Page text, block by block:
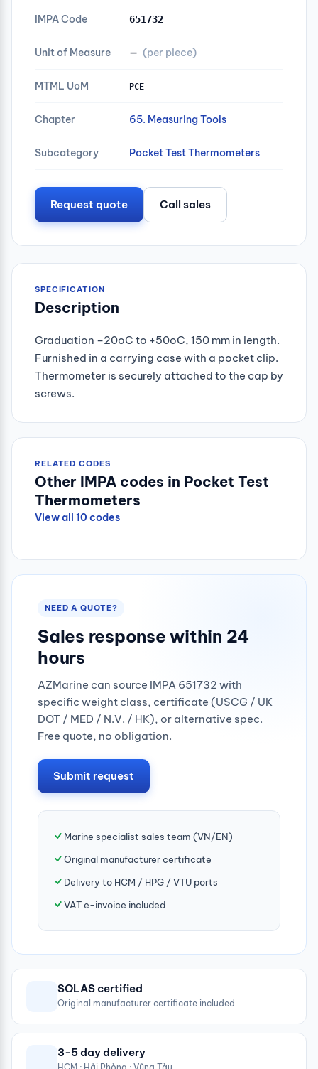
IMPA Code 651732
Unit of Measure — (per piece)
MTML UoM PCE
Chapter 65. Measuring Tools
Subcategory Pocket Test Thermometers
Request quote Call sales
SPECIFICATION
Description
Graduation –20oC to +50oC, 150 mm in length.
Furnished in a carrying case with a pocket clip.
Thermometer is securely attached to the cap by
screws.
RELATED CODES
Other IMPA codes in Pocket Test
Thermometers
View all 10 codes
NEED A QUOTE?
Sales response within 24
hours
AZMarine can source IMPA 651732 with
specific weight class, certificate (USCG / UK
DOT / MED / N.V. / HK), or alternative spec.
Free quote, no obligation.
Submit request
Marine specialist sales team (VN/EN)
Original manufacturer certificate
Delivery to HCM / HPG / VTU ports
VAT e-invoice included
SOLAS certified
Original manufacturer certificate included
3-5 day delivery